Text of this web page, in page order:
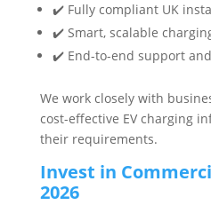
✔️ Fully compliant UK
✔️ Smart, scalable
✔️ End-to-end support
We work closely with
cost-effective EV charging
their requirements.
Invest in
2026